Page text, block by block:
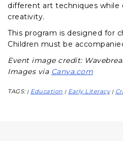
different art techniques while
creativity.
This program is designed for
Children must be
Event image credit:
Images via Canva.com
TAGS: | Education | Early Literacy |